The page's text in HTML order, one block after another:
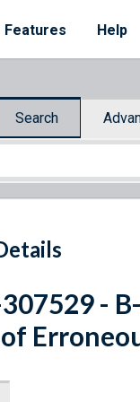
Features Help
Search
-